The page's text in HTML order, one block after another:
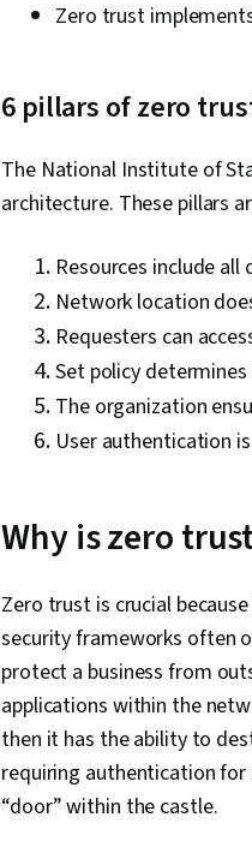
Zero trust
6 pillars of zero
The National Institute of
architecture. These pillars
Resources include all
Network location
Requesters can
Set policy
The organization
User authentication
Why is zero
Zero trust is crucial
security frameworks often
protect a business from
applications within the
then it has the ability to
requiring authentication
“door” within the castle.